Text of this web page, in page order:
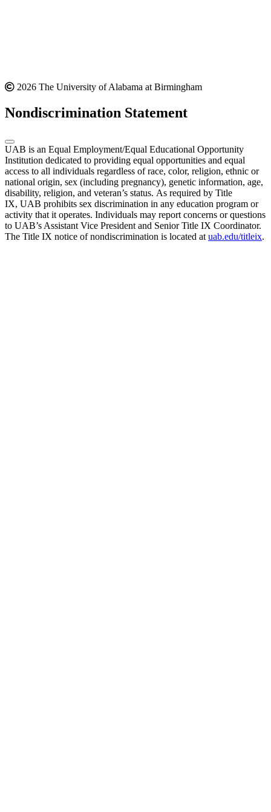
2026 The University of Alabama at Birmingham
Nondiscrimination Statement
UAB is an Equal Employment/Equal Educational Opportunity
Institution dedicated to providing equal opportunities and equal
access to all individuals regardless of race, color, religion, ethnic or
national origin, sex (including pregnancy), genetic information, age,
disability, religion, and veteran’s status. As required by Title
IX, UAB prohibits sex discrimination in any education program or
activity that it operates. Individuals may report concerns or questions
to UAB’s Assistant Vice President and Senior Title IX Coordinator.
The Title IX notice of nondiscrimination is located at uab.edu/titleix.